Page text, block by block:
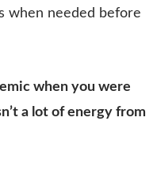
when needed before
when you were
a lot of energy from